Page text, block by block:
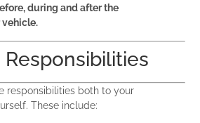
during and after the
Responsibilities
responsibilities both to your
These include: